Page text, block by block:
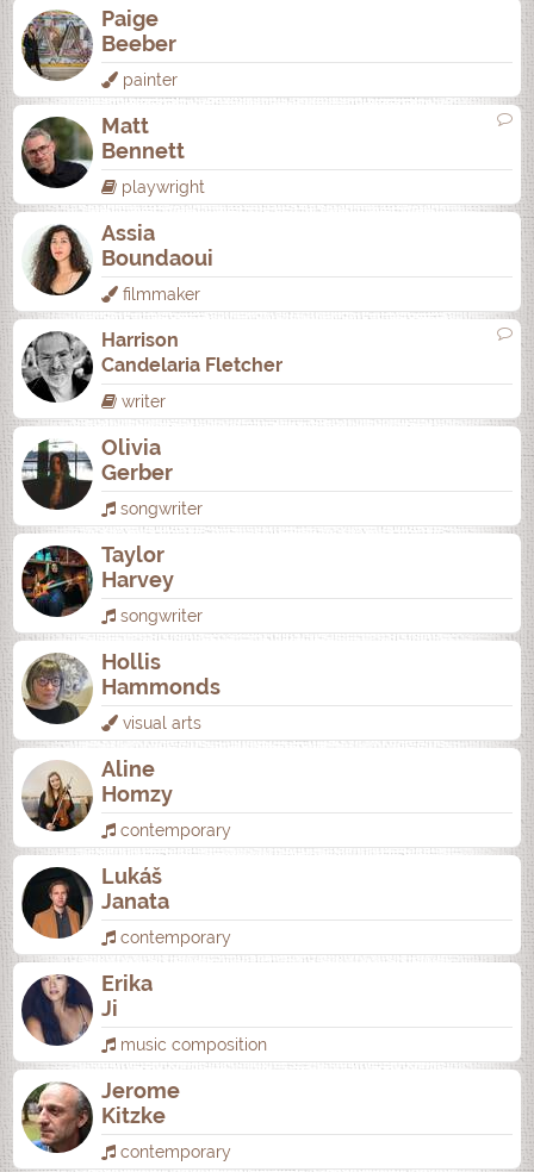
Paige
Beeber
painter
Matt
Bennett
playwright
Assia
Boundaoui
filmmaker
Harrison
Candelaria Fletcher
writer
Olivia
Gerber
songwriter
Taylor
Harvey
songwriter
Hollis
Hammonds
visual arts
Aline
Homzy
contemporary
Lukáš
Janata
contemporary
Erika
Ji
music composition
Jerome
Kitzke
contemporary